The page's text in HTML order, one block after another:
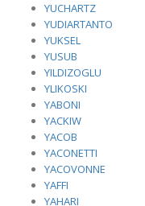
YUCHARTZ
YUDIARTANTO
YUKSEL
YUSUB
YILDIZOGLU
YLIKOSKI
YABONI
YACKIW
YACOB
YACONETTI
YACOVONNE
YAFFI
YAHARI